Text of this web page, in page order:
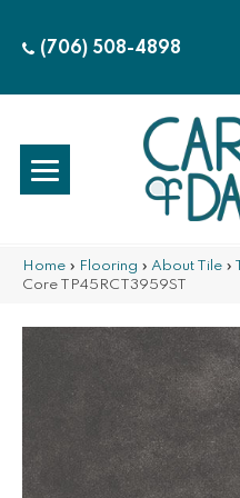
(706) 508-4898
Home » Flooring » About Tile »
Core TP45RCT3959ST